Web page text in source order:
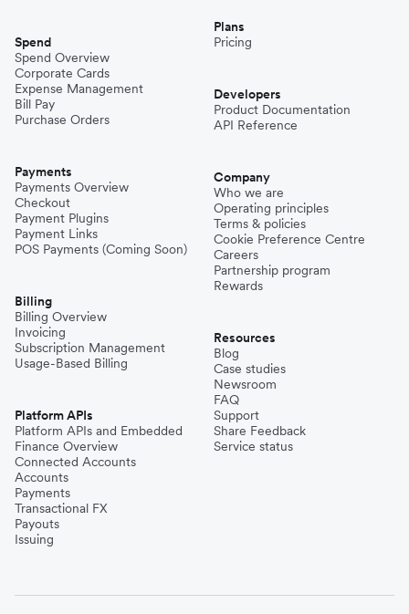
Spend
Spend Overview
Corporate Cards
Expense Management
Bill Pay
Purchase Orders
Payments
Payments Overview
Checkout
Payment Plugins
Payment Links
POS Payments (Coming Soon)
Billing
Billing Overview
Invoicing
Subscription Management
Usage-Based Billing
Platform APIs
Platform APIs and Embedded
Finance Overview
Connected Accounts
Accounts
Payments
Transactional FX
Payouts
Issuing
Plans
Pricing
Developers
Product Documentation
API Reference
Company
Who we are
Operating principles
Terms & policies
Cookie Preference Centre
Careers
Partnership program
Rewards
Resources
Blog
Case studies
Newsroom
FAQ
Support
Share Feedback
Service status